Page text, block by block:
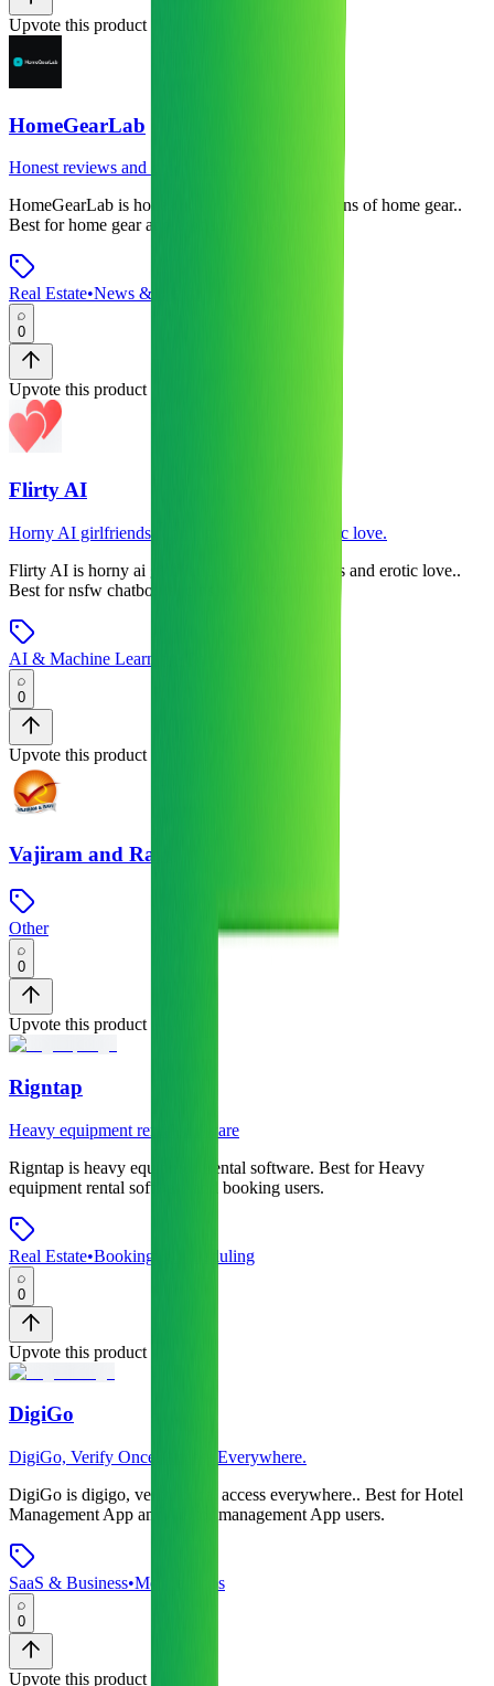
Upvote this product
HomeGearLab
Honest reviews and comparisons of home gear.
HomeGearLab is honest reviews and comparisons of home gear..
Best for home gear and product reviews users.
Real Estate•News & Media
0
Upvote this product
Flirty AI
Horny AI girlfriends for naughty chats and erotic love.
Flirty AI is horny ai girlfriends for naughty chats and erotic love..
Best for nsfw chatbots and nsfw ai users.
AI & Machine Learning
0
Upvote this product
Vajiram and Ravi
Other
0
Upvote this product
Rigntap
Heavy equipment rental software
Rigntap is heavy equipment rental software. Best for Heavy
equipment rental software and booking users.
Real Estate•Booking & Scheduling
0
Upvote this product
DigiGo
DigiGo, Verify Once. Access Everywhere.
DigiGo is digigo, verify once. access everywhere.. Best for Hotel
Management App and Visitor management App users.
SaaS & Business•Mobile Apps
0
Upvote this product